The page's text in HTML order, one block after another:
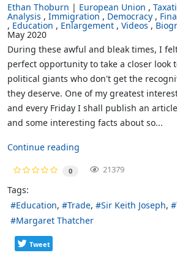
Ethan Thoburn European Union
Analysis Immigration Democracy
Education Enlargement Videos
May 2020
During these awful and bleak times, I
perfect opportunity to take a closer look
political giants who don't get the
they deserve. One of my greatest
and every Friday I shall publish an
and some interesting facts about so...
Continue reading
0 21379
Tags:
Education
Trade Sir Keith Joseph
Margaret Thatcher
Tweet